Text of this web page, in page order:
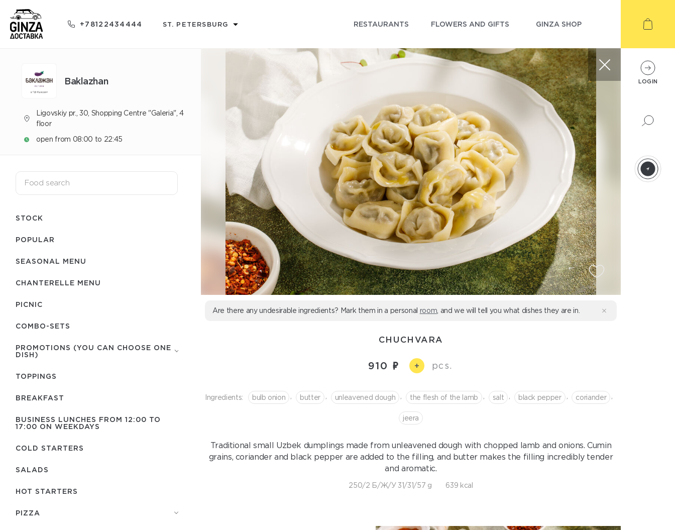
+78122434444 ST. PETERSBURG RESTAURANTS FLOWERS AND GIFTS GINZA SHOP
Baklazhan
Ligovskiy pr., 30, Shopping Centre "Galeria", 4
floor
open from 08:00 to 22:45
STOCK
POPULAR
SEASONAL MENU
CHANTERELLE MENU
PICNIC
COMBO-SETS
PROMOTIONS (YOU CAN CHOOSE ONE
DISH)
TOPPINGS
BREAKFAST
BUSINESS LUNCHES FROM 12:00 TO
17:00 ON WEEKDAYS
COLD STARTERS
SALADS
HOT STARTERS
PIZZA
Are there any undesirable ingredients? Mark them in a personal room , and we will tell you what dishes they are in.
CHUCHVARA
910 + pcs.
Ingredients: bulb onion butter unleavened dough the flesh of the lamb salt black pepper coriander
jeera
Traditional small Uzbek dumplings made from unleavened dough with chopped lamb and onions. Cumin
grains, coriander and black pepper are added to the filling, and butter makes the filling incredibly tender
and aromatic.
250/2 Б/Ж/У 31/31/57 g 639 kcal
LOGIN